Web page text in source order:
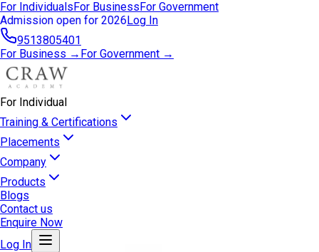
For IndividualsFor BusinessFor Government
open for 2026Log In
9513805401
For Business → For Government →
For Individual
Training & Certifications
Placements
Company
Products
Blogs
Contact us
Enquire Now
Log In